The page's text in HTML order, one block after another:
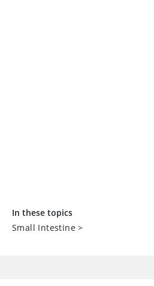
In these topics
Small Intestine >